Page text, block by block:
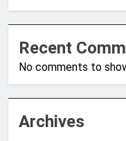
Recent
No comments to
Archives